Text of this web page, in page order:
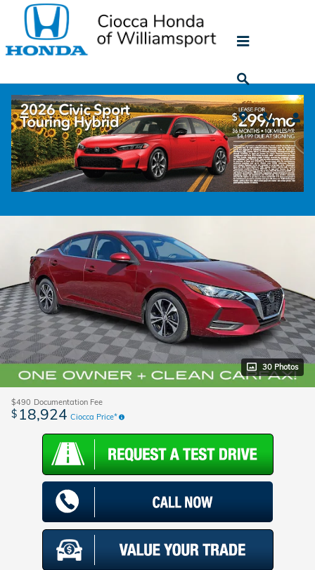
Skip to main content
2023 Nissan Sentra SV
Used 43 views in the past 7 days
30 Photos
$490 Documentation Fee
$ 18,924 Ciocca Price*